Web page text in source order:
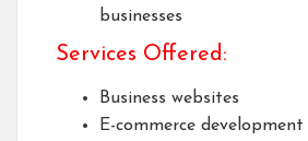
businesses
Services Offered:
Business websites
E-commerce development